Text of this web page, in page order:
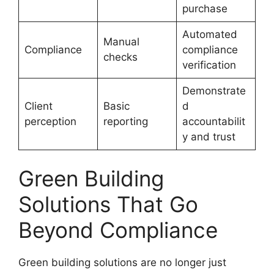
purchase
Compliance
Manual
checks
Automated
compliance
verification
Client
perception
Basic
reporting
Demonstrate
d
accountabilit
y and trust
Green Building
Solutions That Go
Beyond Compliance
Green building solutions are no longer just